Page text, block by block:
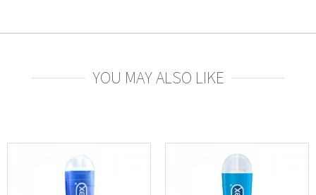
YOU MAY ALSO LIKE